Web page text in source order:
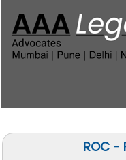
ROC -